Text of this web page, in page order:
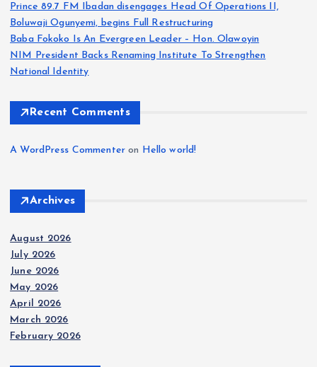
Prince 89.7 FM Ibadan disengages Head Of Operations II,
Boluwaji Ogunyemi, begins Full Restructuring
Baba Fokoko Is An Evergreen Leader – Hon. Olawoyin
NIM President Backs Renaming Institute To Strengthen
National Identity
Recent Comments
A WordPress Commenter on Hello world!
Archives
August 2026
July 2026
June 2026
May 2026
April 2026
March 2026
February 2026